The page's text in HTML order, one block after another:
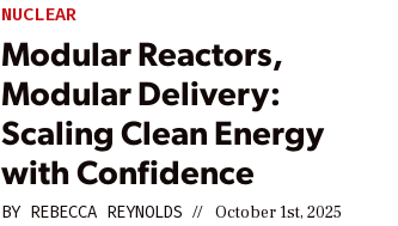
NUCLEAR
Modular Reactors,
Modular Delivery:
Scaling Clean Energy
with Confidence
BY REBECCA REYNOLDS // October 1st, 2025